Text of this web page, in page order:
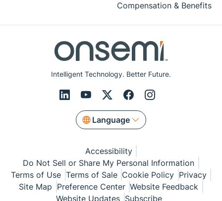
Intelligent Technology. Better Future.
Language
Compensation & Benefits
Accessibility
Do Not Sell or Share My Personal Information
Terms of Use Terms of Sale Cookie Policy Privacy
Site Map Preference Center Website Feedback
Website Updates Subscribe